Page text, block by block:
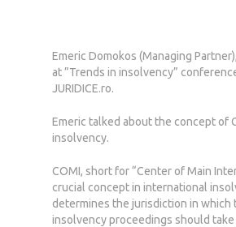
Emeric Domokos (Managing
at ”Trends in insolvency”
JURIDICE.ro.
Emeric talked about the concept of
insolvency.
COMI, short for “Center of Main
crucial concept in international
determines the jurisdiction in which
insolvency proceedings should take